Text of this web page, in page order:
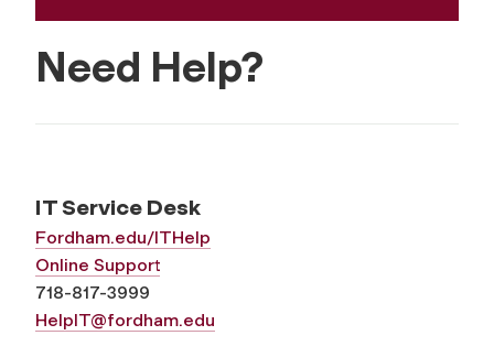
Need Help?
IT Service Desk
Fordham.edu/ITHelp
Online Support
718-817-3999
HelpIT@fordham.edu